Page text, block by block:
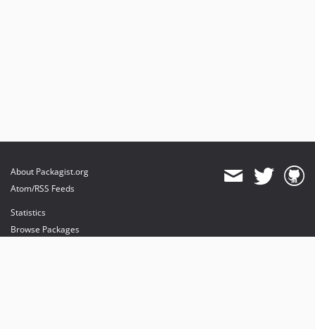
About Packagist.org
Atom/RSS Feeds
Statistics
Browse Packages